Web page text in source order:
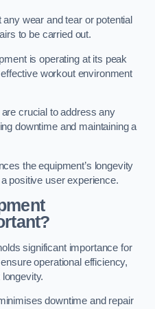
wear and tear or potential
to be carried out.
is operating at its peak
workout environment
crucial to address any
downtime and maintaining a
the equipment’s longevity
positive user experience.
significant importance for
operational efficiency,
downtime and repair